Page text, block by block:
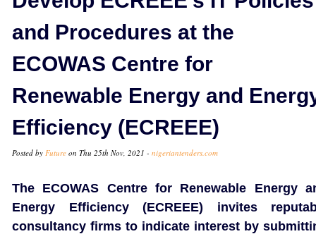
and Procedures at the
ECOWAS Centre for
Renewable Energy and
Efficiency (ECREEE)
Posted by Future on Thu 25th Nov, 2021 - nigeriantenders.com
The ECOWAS Centre for Renewable Energy
Energy Efficiency (ECREEE) invites
consultancy firms to indicate interest by